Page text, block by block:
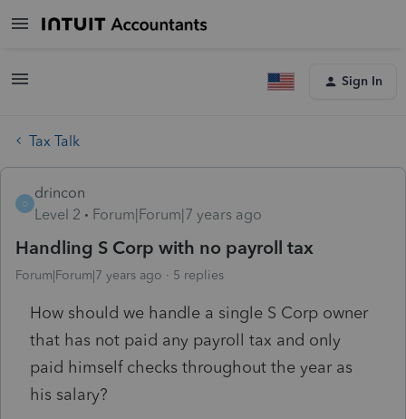
Sign In
Tax Talk
D
drincon
Level 2
Forum|Forum|7 years ago
Handling S Corp with no payroll tax
Forum|Forum|7 years ago 5 replies
How should we handle a single S Corp owner
that has not paid any payroll tax and only
paid himself checks throughout the year as
his salary?